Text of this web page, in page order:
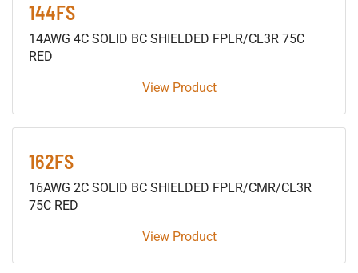
144FS
14AWG 4C SOLID BC SHIELDED FPLR/CL3R 75C
RED
View Product
162FS
16AWG 2C SOLID BC SHIELDED FPLR/CMR/CL3R
75C RED
View Product